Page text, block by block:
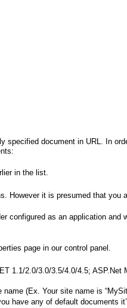
specified document in URL. In
in the list.
However it is presumed that you
configured as an application and
page in our control panel.
1.1/2.0/3.0/3.5/4.0/4.5; ASP.Net
(Ex. Your site name is
have any of default documents